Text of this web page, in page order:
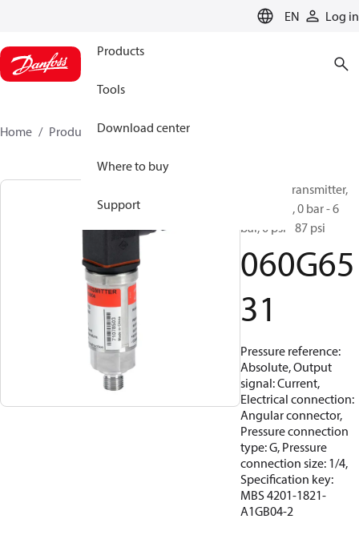
EN Log in
Products
Tools
Download center
Where to buy
Support
Home Products 060G6531
Pressure transmitter,
MBS 4201, 0 bar - 6
bar, 0 psi - 87 psi
060G65
31
Pressure reference:
Absolute, Output
signal: Current,
Electrical connection:
Angular connector,
Pressure connection
type: G, Pressure
connection size: 1/4,
Specification key:
MBS 4201-1821-
A1GB04-2